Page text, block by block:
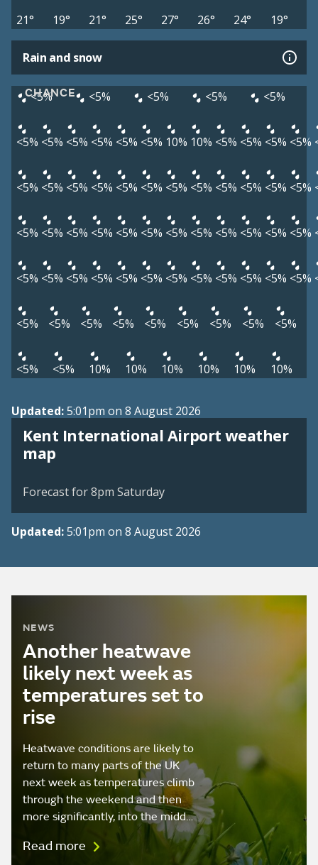
21° 19° 21° 25° 27° 26° 24° 19°
Rain and snow
CHANCE
<5% <5% <5% <5% <5%
<5% <5% <5% <5% <5% <5% 10% 10% <5% <5% <5% <5%
<5% <5% <5% <5% <5% <5% <5% <5% <5% <5% <5% <5%
<5% <5% <5% <5% <5% <5% <5% <5% <5% <5% <5% <5%
<5% <5% <5% <5% <5% <5% <5% <5% <5% <5% <5% <5%
<5% <5% <5% <5% <5% <5% <5% <5% <5%
<5% <5% 10% 10% 10% 10% 10% 10%
Updated:5:01pm on 8 August 2026
Kent International Airport weather
mapView weather map
Forecast for 8pm Saturday
Updated:5:01pm on 8 August 2026
NEWS
Another heatwave
likely next week as
temperatures set to
rise
Heatwave conditions are likely to
return to many parts of the UK
next week as temperatures climb
through the weekend and then
more significantly, into the midd…
Read more